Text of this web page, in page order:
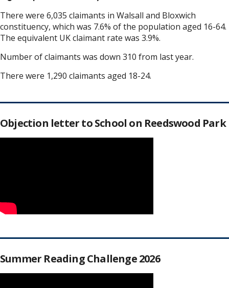
There were 6,035 claimants in Walsall and Bloxwich
constituency, which was 7.6% of the population aged 16-64.
The equivalent UK claimant rate was 3.9%.
Number of claimants was down 310 from last year.
There were 1,290 claimants aged 18-24.
Objection letter to School on Reedswood Park
Summer Reading Challenge 2026